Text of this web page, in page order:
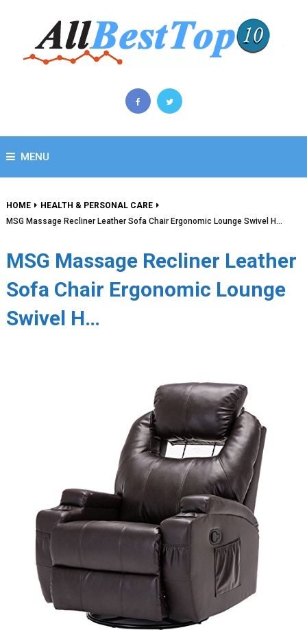
MENU
HOME
HEALTH & PERSONAL CARE
MSG Massage Recliner Leather Sofa Chair Ergonomic Lounge Swivel H…
MSG Massage Recliner Leather
Sofa Chair Ergonomic Lounge
Swivel H…